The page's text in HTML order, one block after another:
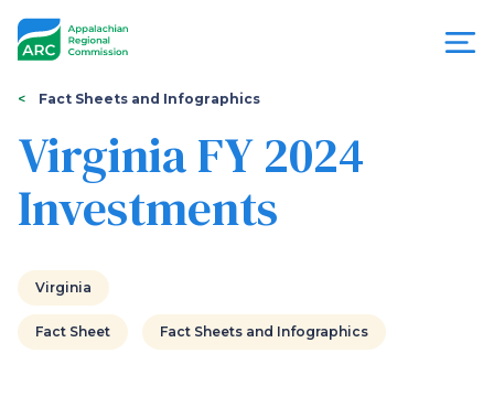
Appalachian
Regional
Commission
You
are
here
Fact Sheets and Infographics
Virginia FY 2024
Investments
Virginia
Fact Sheet Fact Sheets and Infographics